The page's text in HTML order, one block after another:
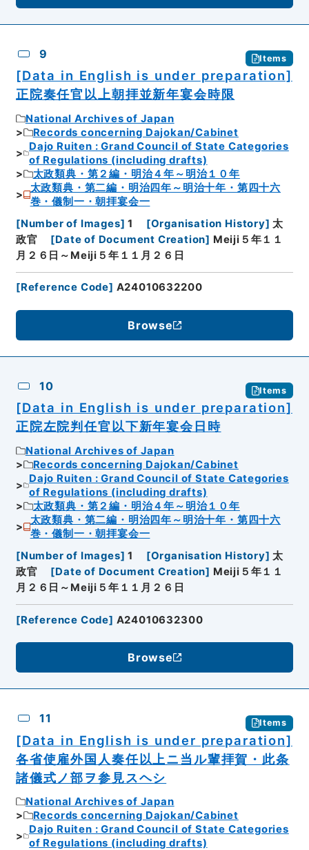
9 Items
[Data in English is under preparation]
正院奏任官以上朝拝並新年宴会時限
National Archives of Japan
Records concerning Dajokan/Cabinet
Dajo Ruiten : Grand Council of State Categories
of Regulations (including drafts)
太政類典・第２編・明治４年～明治１０年
太政類典・第二編・明治四年～明治十年・第四十六
巻・儀制一・朝拝宴会一
[Number of Images] 1 [Organisation History] 太
政官
[Date of Document Creation] Meiji５年１１
月２６日～Meiji５年１１月２６日
[Reference Code] A24010632200
Browse
10 Items
[Data in English is under preparation]
正院左院判任官以下新年宴会日時
National Archives of Japan
Records concerning Dajokan/Cabinet
Dajo Ruiten : Grand Council of State Categories
of Regulations (including drafts)
太政類典・第２編・明治４年～明治１０年
太政類典・第二編・明治四年～明治十年・第四十六
巻・儀制一・朝拝宴会一
[Number of Images] 1 [Organisation History] 太
政官
[Date of Document Creation] Meiji５年１１
月２６日～Meiji５年１１月２６日
[Reference Code] A24010632300
Browse
11 Items
[Data in English is under preparation]
各省使雇外国人奏任以上ニ当ル輩拝賀・此条
諸儀式ノ部ヲ参見スヘシ
National Archives of Japan
Records concerning Dajokan/Cabinet
Dajo Ruiten : Grand Council of State Categories
of Regulations (including drafts)